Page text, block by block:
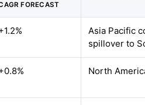
FORECAST
Asia Pacific
spillover to
North